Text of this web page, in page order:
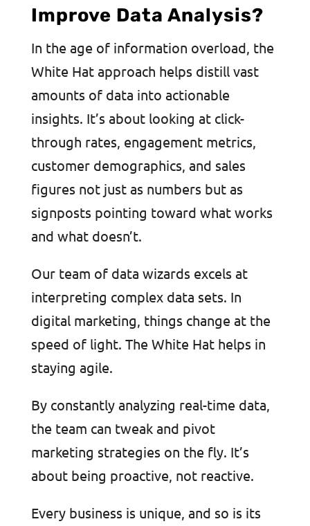
Improve Data Analysis?
In the age of information overload, the
White Hat approach helps distill vast
amounts of data into actionable
insights. It’s about looking at click-
through rates, engagement metrics,
customer demographics, and sales
figures not just as numbers but as
signposts pointing toward what works
and what doesn’t.
Our team of data wizards excels at
interpreting complex data sets. In
digital marketing, things change at the
speed of light. The White Hat helps in
staying agile.
By constantly analyzing real-time data,
the team can tweak and pivot
marketing strategies on the fly. It’s
about being proactive, not reactive.
Every business is unique, and so is its